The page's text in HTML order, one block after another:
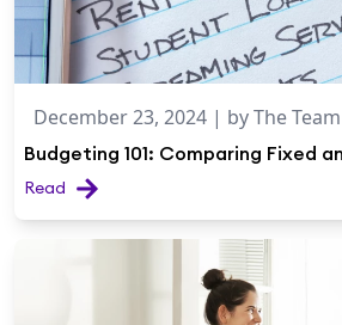
December 23, 2024 | byThe
Budgeting 101: Comparing Fixed
Read